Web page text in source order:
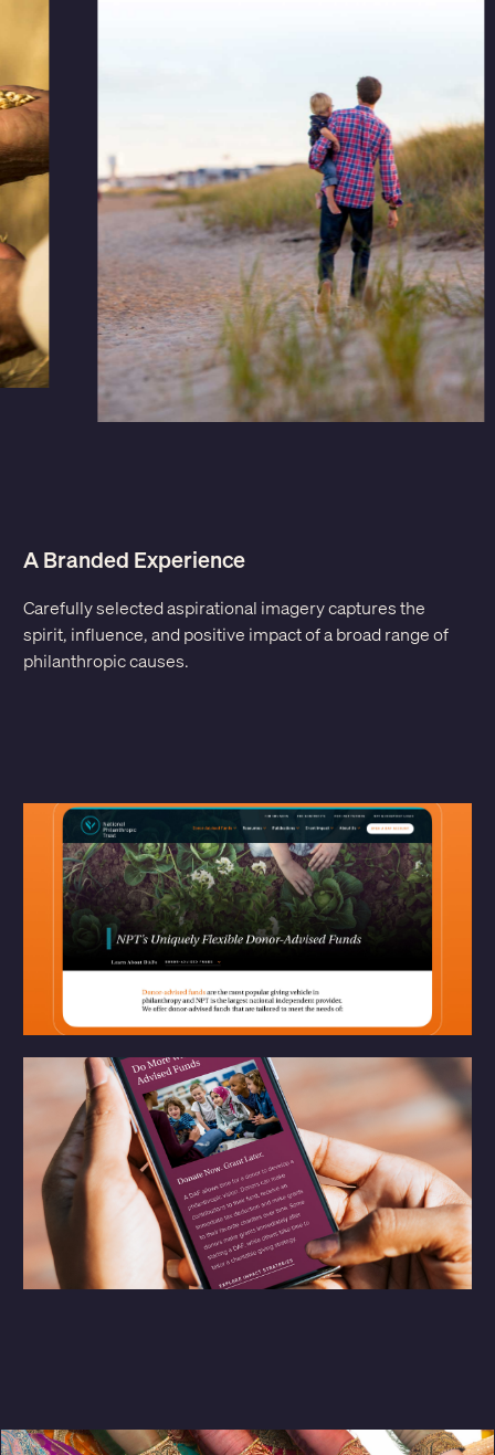
A Branded Experience
Carefully selected aspirational imagery captures the
spirit, influence, and positive impact of a broad range of
philanthropic causes.